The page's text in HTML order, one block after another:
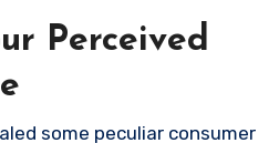
Perceived
some peculiar consumer